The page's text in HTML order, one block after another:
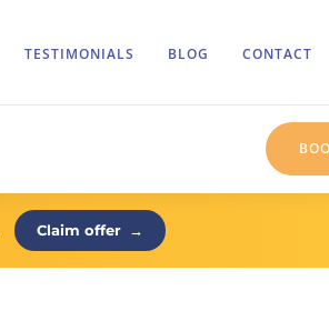
TESTIMONIALS BLOG CONTACT
Claim offer →